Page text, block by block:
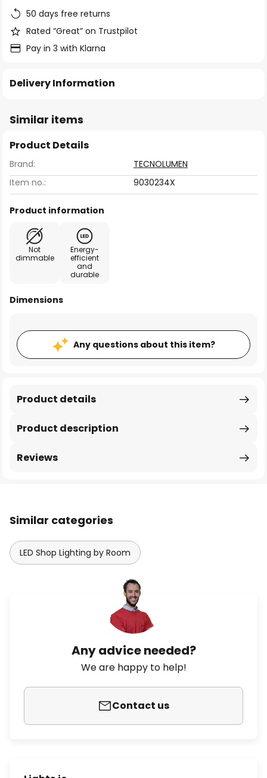
images
gallery
50 days free returns
Rated “Great” on Trustpilot
Pay in 3 with Klarna
Delivery Information
Similar items
Product Details
Brand:
TECNOLUMEN
Item no.:
9030234X
Product information
Not
dimmable
Energy-
efficient
and
durable
Dimensions
Any questions about this item?
Product description
Product details
Reviews
Similar categories
LED Shop Lighting by Room
Any advice needed?
We are happy to help!
Contact us